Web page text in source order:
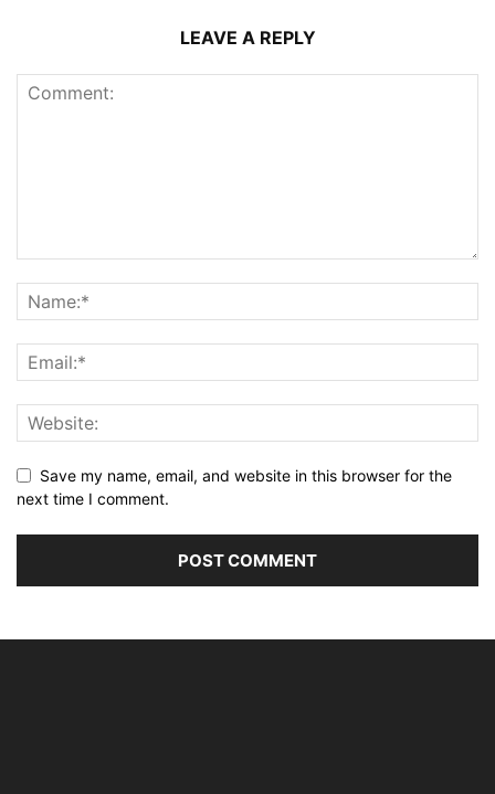
LEAVE A REPLY
Save my name, email, and website in this browser for the
next time I comment.